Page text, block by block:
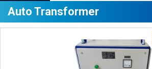
Auto Transformer